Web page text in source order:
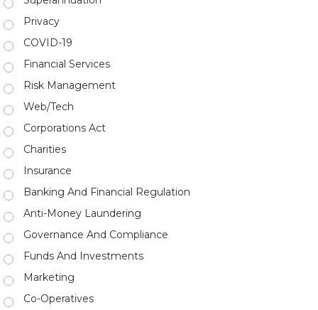
Privacy
COVID-19
Financial Services
Risk Management
Web/Tech
Corporations Act
Charities
Insurance
Banking And Financial Regulation
Anti-Money Laundering
Governance And Compliance
Funds And Investments
Marketing
Co-Operatives